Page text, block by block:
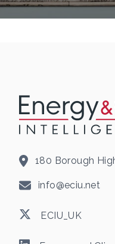
180 Borough
info@eciu.net
ECIU_UK